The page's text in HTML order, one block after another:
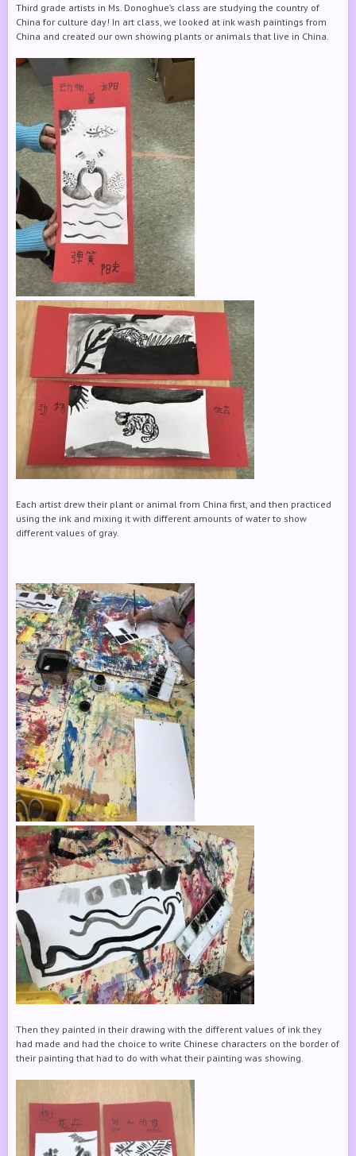
Third grade artists in Ms. Donoghue’s class are studying the country of
China for culture day! In art class, we looked at ink wash paintings from
China and created our own showing plants or animals that live in China.
Each artist drew their plant or animal from China first, and then practiced
using the ink and mixing it with different amounts of water to show
different values of gray.
Then they painted in their drawing with the different values of ink they
had made and had the choice to write Chinese characters on the border of
their painting that had to do with what their painting was showing.